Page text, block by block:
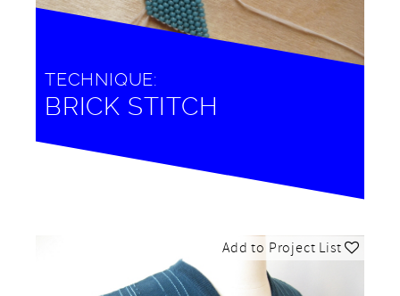
TECHNIQUE:
BRICK STITCH
Add to Project List